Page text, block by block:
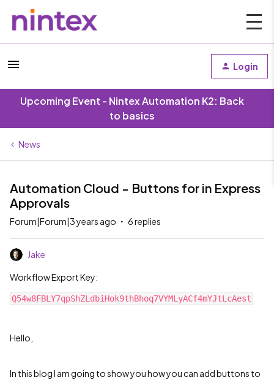
Login
Upcoming Event - Nintex Automation K2: Back
to basics
News
Automation Cloud - Buttons for in Express
Approvals
Forum|Forum|3 years ago 6 replies
Jake
Workflow Export Key:
Q54w8FBLY7qpShZLdbiHok9thBhoq7VYMLyACf4mYJtLcAest
Hello,
In this blog I am going to show you how you can add buttons to